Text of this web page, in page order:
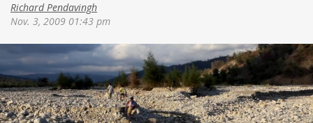
Richard Pendavingh
Nov. 3, 2009 01:43 pm